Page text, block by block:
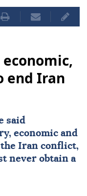
end Iran
said
economic and
Iran conflict,
never obtain a